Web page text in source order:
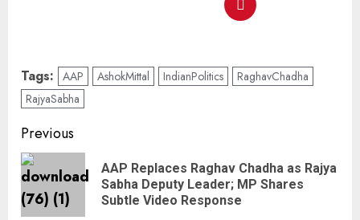
Tags: AAP AshokMittal IndianPolitics
RaghavChadha
RajyaSabha
Previous
AAP Replaces Raghav Chadha as Rajya
Sabha Deputy Leader; MP Shares
Subtle Video Response